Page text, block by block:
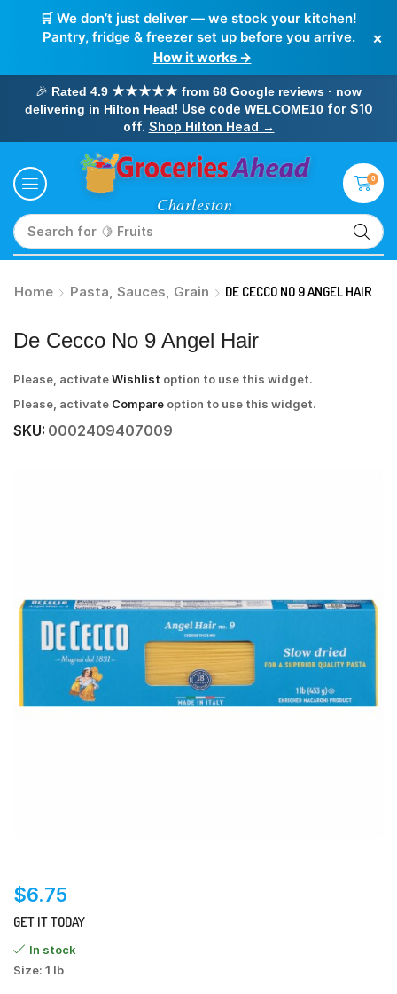
🛒 We don’t just deliver — we stock your kitchen!
Pantry, fridge & freezer set up before you arrive.
How it works →
×
🎉 Rated 4.9 ★★★★★ from 68 Google reviews · now
delivering in Hilton Head! Use code WELCOME10for $10
off. Shop Hilton Head →
Search for 🥛 Milk
0
Home Pasta, Sauces, Grain DE CECCO NO 9 ANGEL HAIR
De Cecco No 9 Angel Hair
Please, activateWishlist option to use this widget.
Please, activate Compare option to use this widget.
SKU: 0002409407009
$6.75
GET IT TODAY
In stock
Size: 1 lb